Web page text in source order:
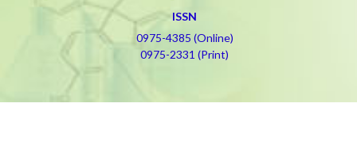
ISSN
0975-4385 (Online)
0975-2331 (Print)